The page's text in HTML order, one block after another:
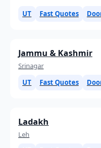
UT Fast Quotes
Jammu & Kashmir
Srinagar
UT
Fast Quotes
Ladakh
Leh